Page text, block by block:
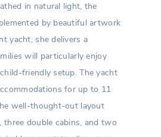
in natural light, the
by beautiful artwork
yacht, she delivers a
will particularly enjoy
friendly setup. The yacht
for up to 11
well-thought-out layout
three double cabins, and two